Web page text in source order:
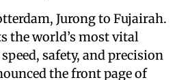
Jurong to Fujairah.
the world’s most vital
safety, and precision
the front page of